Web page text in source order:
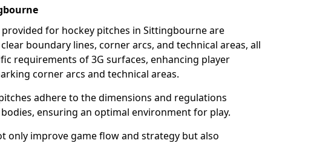
for hockey pitches in Sittingbourne are
boundary lines, corner arcs, and technical areas, all
requirements of 3G surfaces, enhancing player
corner arcs and technical areas.
adhere to the dimensions and regulations
ensuring an optimal environment for play.
only improve game flow and strategy but also